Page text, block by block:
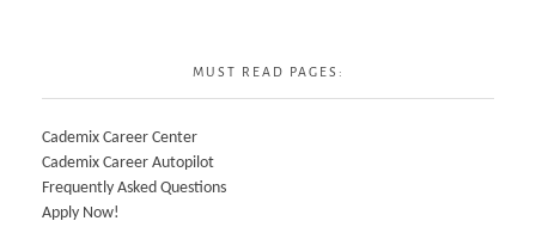
MUST READ PAGES:
Cademix Career Center
Cademix Career Autopilot
Frequently Asked Questions
Apply Now!